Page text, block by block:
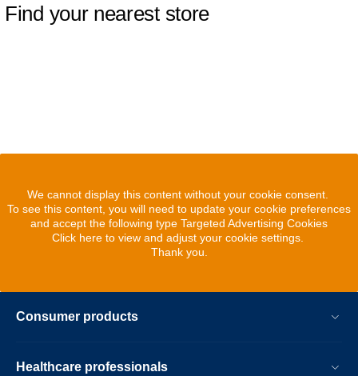
Find your nearest store
We cannot display this content without your cookie consent.
To see this content, you will need to update your cookie preferences
and accept the following type Targeted Advertising Cookies
Click here to view and adjust your cookie settings.
Thank you.
Consumer products
Healthcare professionals